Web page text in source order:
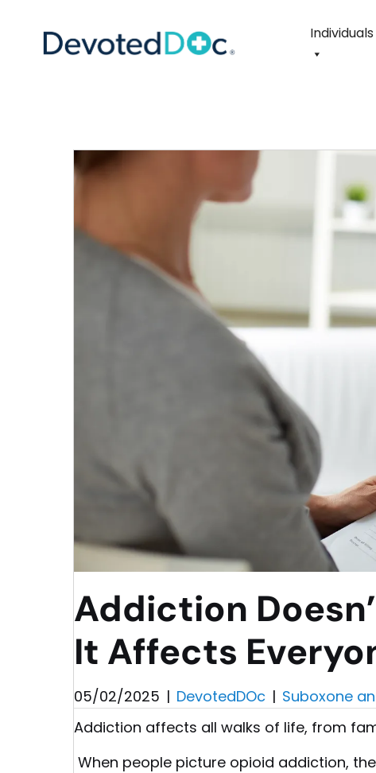
Individuals
Addiction
It Affects
05/02/2025 | DevotedDOc | Suboxone
Addiction affects all walks of life, from
When people picture opioid addiction,